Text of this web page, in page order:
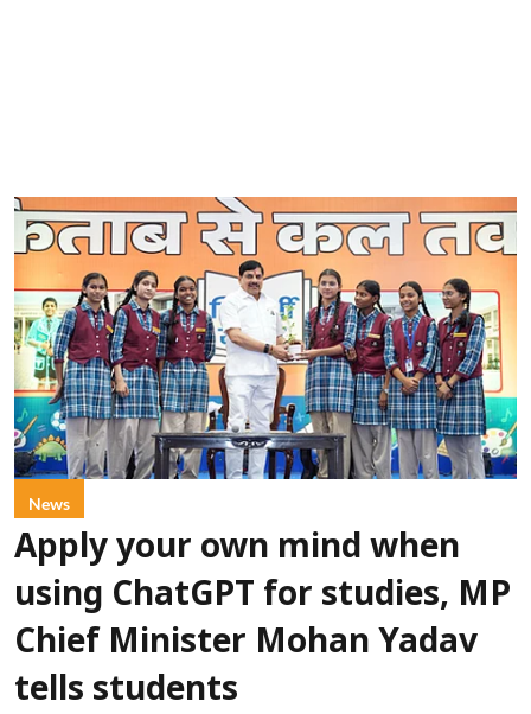
News
Apply your own mind when
using ChatGPT for studies, MP
Chief Minister Mohan Yadav
tells students